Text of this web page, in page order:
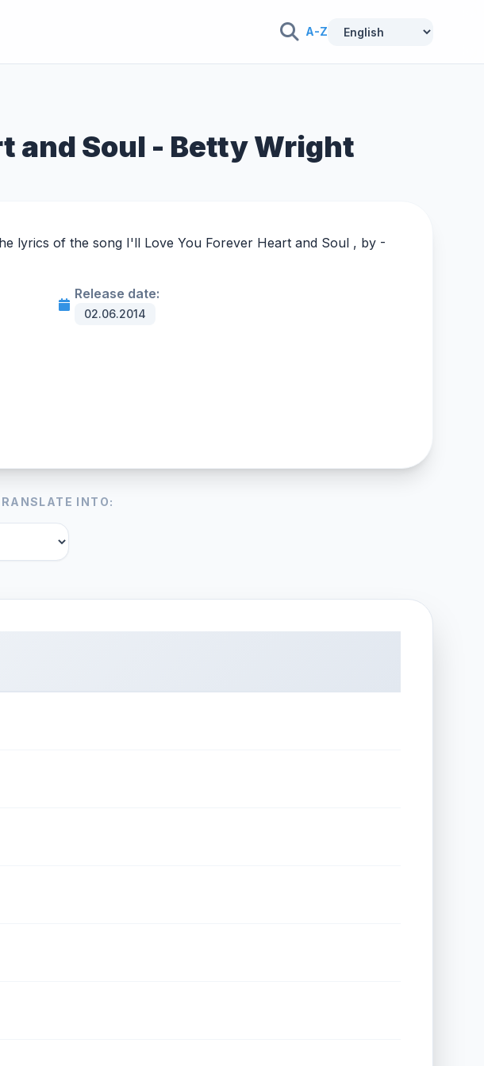
A-Z
and Soul - Betty Wright
lyrics of the song I'll Love You Forever Heart and Soul , by -
Release date:
02.06.2014
INTO: